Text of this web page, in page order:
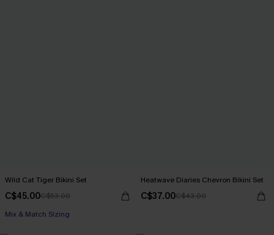
Wild Cat Tiger Bikini Set
C$45.00C$53.00
Mix & Match Sizing
Heatwave Diaries Chevron Bikini Set
C$37.00C$43.00